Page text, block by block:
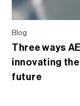
Blog
Three ways
innovating
future